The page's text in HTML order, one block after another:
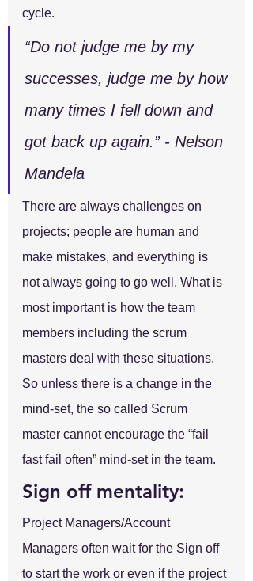
cycle.
“Do not judge me by my
successes, judge me by how
many times I fell down and
got back up again.” - Nelson
Mandela
There are always challenges on
projects; people are human and
make mistakes, and everything is
not always going to go well. What is
most important is how the team
members including the scrum
masters deal with these situations.
So unless there is a change in the
mind-set, the so called Scrum
master cannot encourage the “fail
fast fail often” mind-set in the team.
Sign off mentality:
Project Managers/Account
Managers often wait for the Sign off
to start the work or even if the project